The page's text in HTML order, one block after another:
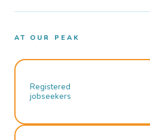
AT OUR PEAK
Registered
jobseekers